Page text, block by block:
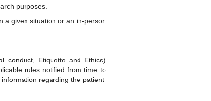
purposes.
a given situation or an in-person
conduct, Etiquette and Ethics)
rules notified from time to
regarding the patient.